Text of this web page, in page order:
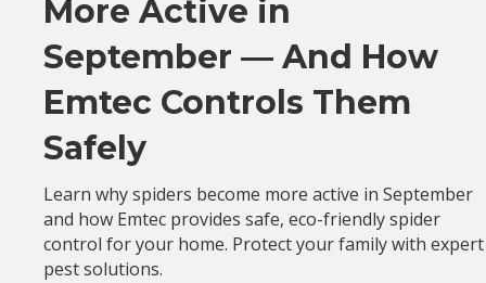
More Active in
September — And How
Emtec Controls Them
Safely
Learn why spiders become more active in September
and how Emtec provides safe, eco-friendly spider
control for your home. Protect your family with expert
pest solutions.